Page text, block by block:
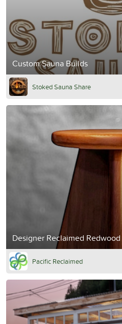
Custom Sauna Builds
Stoked Sauna Share
Designer Reclaimed
Pacific Reclaimed